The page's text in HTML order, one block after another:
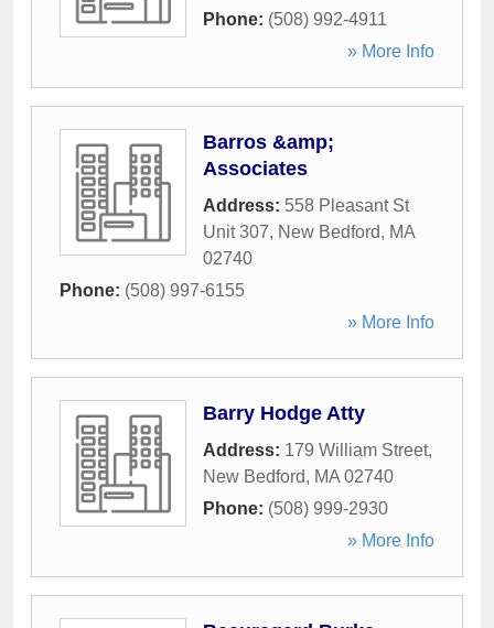
Phone: (508) 992-4911
» More Info
Barros &amp;
Associates
Address: 558 Pleasant St
Unit 307, New Bedford, MA
02740
Phone: (508) 997-6155
» More Info
Barry Hodge Atty
Address: 179 William Street,
New Bedford, MA 02740
Phone: (508) 999-2930
» More Info